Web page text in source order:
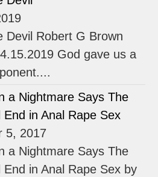
Devil Robert G Brown
God gave us a
a Nightmare Says The
End in Anal Rape Sex
5, 2017
a Nightmare Says The
End in Anal Rape Sex by